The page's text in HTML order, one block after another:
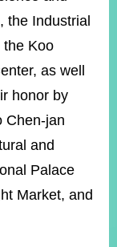
the Industrial
the Koo
as well
honor by
Chen-jan
and
Palace
Market, and